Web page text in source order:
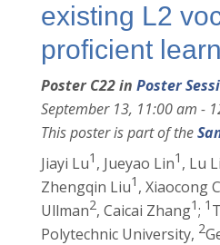
existing L2
proficient
Poster C22 in Poster
September 13, 11:00 am -
This poster is part of the
Jiayi Lu1 , Jueyao Lin1 , Lu Li
Zhengqin Liu1 , Xiaocong
Ullman2, Caicai Zhang1; 1
Polytechnic University, 2